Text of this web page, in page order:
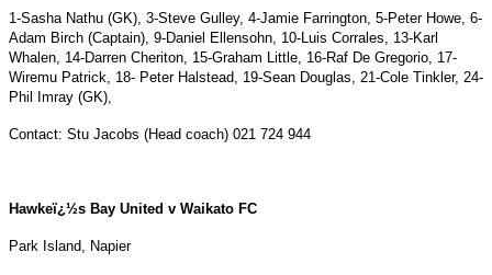
1-Sasha Nathu (GK), 3-Steve Gulley, 4-Jamie Farrington, 5-Peter Howe, 6-
Adam Birch (Captain), 9-Daniel Ellensohn, 10-Luis Corrales, 13-Karl
Whalen, 14-Darren Cheriton, 15-Graham Little, 16-Raf De Gregorio, 17-
Wiremu Patrick, 18- Peter Halstead, 19-Sean Douglas, 21-Cole Tinkler, 24-
Phil Imray (GK),
Contact: Stu Jacobs (Head coach) 021 724 944
Hawkeï¿½s Bay United v Waikato FC
Park Island , Napier